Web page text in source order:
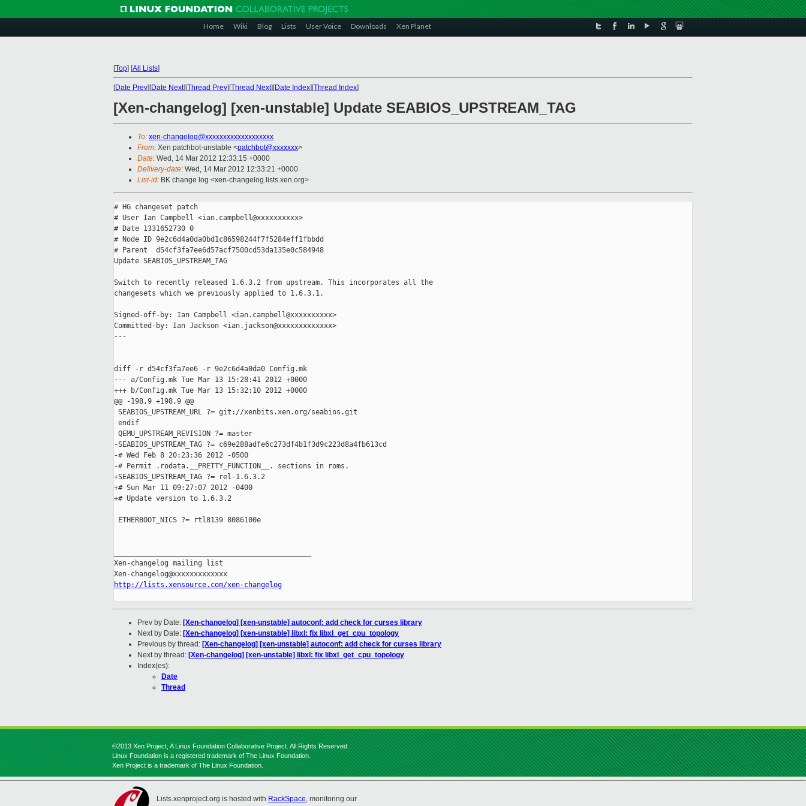
Home Wiki Blog Lists User Voice Downloads Xen Planet
[Top] [All Lists]
[Date Prev][Date Next][Thread Prev][Thread Next][Date Index][Thread Index]
[Xen-changelog] [xen-unstable] Update SEABIOS_UPSTREAM_TAG
To: xen-changelog@xxxxxxxxxxxxxxxxxxx
From: Xen patchbot-unstable <patchbot@xxxxxxx>
Date: Wed, 14 Mar 2012 12:33:15 +0000
Delivery-date: Wed, 14 Mar 2012 12:33:21 +0000
List-id: BK change log <xen-changelog.lists.xen.org>
# HG changeset patch
# User Ian Campbell <ian.campbell@xxxxxxxxxx>
# Date 1331652730 0
# Node ID 9e2c6d4a0da0bd1c86598244f7f5284eff1fbbdd
# Parent  d54cf3fa7ee6d57acf7500cd53da135e0c584948
Update SEABIOS_UPSTREAM_TAG
Switch to recently released 1.6.3.2 from upstream. This incorporates all the
changesets which we previously applied to 1.6.3.1.
Signed-off-by: Ian Campbell <ian.campbell@xxxxxxxxxx>
Committed-by: Ian Jackson <ian.jackson@xxxxxxxxxxxxx>
---
diff -r d54cf3fa7ee6 -r 9e2c6d4a0da0 Config.mk
--- a/Config.mk Tue Mar 13 15:28:41 2012 +0000
+++ b/Config.mk Tue Mar 13 15:32:10 2012 +0000
@@ -198,9 +198,9 @@
SEABIOS_UPSTREAM_URL ?= git://xenbits.xen.org/seabios.git
endif
QEMU_UPSTREAM_REVISION ?= master
-SEABIOS_UPSTREAM_TAG ?= c69e288adfe6c273df4b1f3d9c223d8a4fb613cd
-# Wed Feb 8 20:23:36 2012 -0500
-# Permit .rodata.__PRETTY_FUNCTION__. sections in roms.
+SEABIOS_UPSTREAM_TAG ?= rel-1.6.3.2
+# Sun Mar 11 09:27:07 2012 -0400
+# Update version to 1.6.3.2
ETHERBOOT_NICS ?= rtl8139 8086100e
Xen-changelog mailing list
http://lists.xensource.com/xen-changelog
Prev by Date: [Xen-changelog] [xen-unstable] autoconf: add check for curses library
Next by Date: [Xen-changelog] [xen-unstable] libxl: fix libxl_get_cpu_topology
Previous by thread: [Xen-changelog] [xen-unstable] autoconf: add check for curses library
Next by thread: [Xen-changelog] [xen-unstable] libxl: fix libxl_get_cpu_topology
Index(es):
Date
Thread
©2013 Xen Project, A Linux Foundation Collaborative Project. All Rights Reserved.
Linux Foundation is a registered trademark of The Linux Foundation.
Xen Project is a trademark of The Linux Foundation.
Lists.xenproject.org is hosted with RackSpace, monitoring our